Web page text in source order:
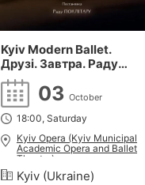
Kyiv Modern Ballet.
Друзі. Завтра. Раду
Поклітару
03 October
18:00, Saturday
Kyiv Opera (Kyiv Municipal
Academic Opera and Ballet
Theatre)
Kyiv (Ukraine)